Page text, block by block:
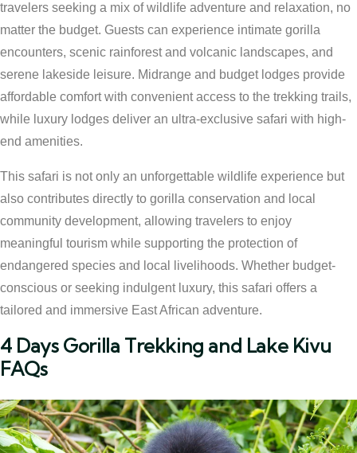
travelers seeking a mix of wildlife adventure and relaxation, no
matter the budget. Guests can experience intimate gorilla
encounters, scenic rainforest and volcanic landscapes, and
serene lakeside leisure. Midrange and budget lodges provide
affordable comfort with convenient access to the trekking trails,
while luxury lodges deliver an ultra-exclusive safari with high-
end amenities.
This safari is not only an unforgettable wildlife experience but
also contributes directly to gorilla conservation and local
community development, allowing travelers to enjoy
meaningful tourism while supporting the protection of
endangered species and local livelihoods. Whether budget-
conscious or seeking indulgent luxury, this safari offers a
tailored and immersive East African adventure.
4 Days Gorilla Trekking and Lake Kivu
FAQs